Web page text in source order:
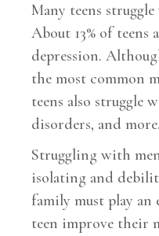
Many teens
About 13% of teens
depression.
the most common
teens also struggle
disorders, and more.
Struggling with
isolating and
family must play an
teen improve their